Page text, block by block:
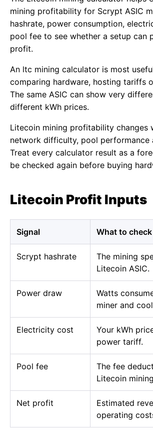
mining profitability for Scrypt ASIC
hashrate, power consumption,
pool fee to see whether a setup can
profit.
An ltc mining calculator is most
comparing hardware, hosting tariffs
The same ASIC can show very
different kWh prices.
Litecoin mining profitability changes
network difficulty, pool performance
Treat every calculator result as a
be checked again before buying
Litecoin Profit Inputs
Signal What to check
Scrypt hashrate
The mining
Litecoin ASIC.
Power draw
Watts
miner and
Electricity cost
Your kWh
power tariff.
Pool fee
The fee
Litecoin
Net profit
Estimated
operating